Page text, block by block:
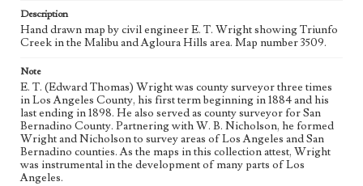
Description
Hand drawn map by civil engineer E. T. Wright showing Triunfo
Creek in the Malibu and Agloura Hills area. Map number 3509.
Note
E. T. (Edward Thomas) Wright was county surveyor three times
in Los Angeles County, his first term beginning in 1884 and his
last ending in 1898. He also served as county surveyor for San
Bernadino County. Partnering with W. B. Nicholson, he formed
Wright and Nicholson to survey areas of Los Angeles and San
Bernadino counties. As the maps in this collection attest, Wright
was instrumental in the development of many parts of Los
Angeles.